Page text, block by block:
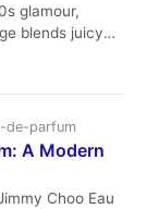
glamour,
blends juicy
patchouli for
de-parfum
A Modern
Choo Eau